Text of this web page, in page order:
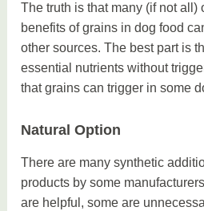
The truth is that many (if not all)
benefits of grains in dog food
other sources. The best part is
essential nutrients without
that grains can trigger in some
Natural Option
There are many synthetic
products by some
are helpful, some are